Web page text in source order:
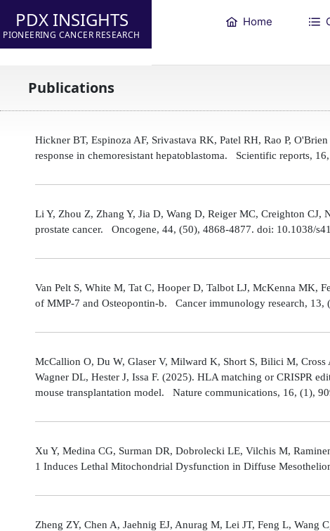
PDX INSIGHTS
PIONEERING CANCER RESEARCH
Home
Publications
Hickner BT, Espinoza AF, Srivastava RK, Patel RH, Rao P,
response in chemoresistant hepatoblastoma. Scientific reports,
Li Y, Zhou Z, Zhang Y, Jia D, Wang D, Reiger MC, Creighton
prostate cancer. Oncogene, 44, (50), 4868-4877. doi: 10.1038/
Van Pelt S, White M, Tat C, Hooper D, Talbot LJ, McKenna MK,
of MMP-7 and Osteopontin-b. Cancer immunology research,
McCallion O, Du W, Glaser V, Milward K, Short S, Bilici M,
Wagner DL, Hester J, Issa F. (2025). HLA matching or CRISPR
mouse transplantation model. Nature communications, 16, (1),
Xu Y, Medina CG, Surman DR, Dobrolecki LE, Vilchis M,
1 Induces Lethal Mitochondrial Dysfunction in Diffuse
Zheng ZY, Chen A, Jaehnig EJ, Anurag M, Lei JT, Feng L,